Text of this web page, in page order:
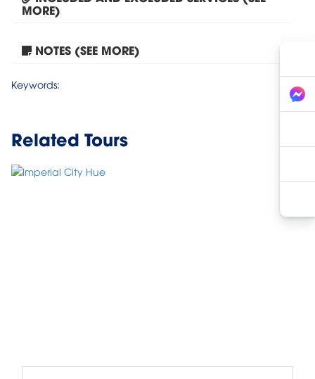
MORE)
NOTES (SEE MORE)
Keywords:
Related Tours
Tour Hanoi – Halong Bay...